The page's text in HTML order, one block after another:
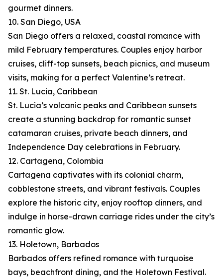
gourmet dinners.
10. San Diego, USA
San Diego offers a relaxed, coastal romance with
mild February temperatures. Couples enjoy harbor
cruises, cliff-top sunsets, beach picnics, and museum
visits, making for a perfect Valentine’s retreat.
11. St. Lucia, Caribbean
St. Lucia’s volcanic peaks and Caribbean sunsets
create a stunning backdrop for romantic sunset
catamaran cruises, private beach dinners, and
Independence Day celebrations in February.
12. Cartagena, Colombia
Cartagena captivates with its colonial charm,
cobblestone streets, and vibrant festivals. Couples
explore the historic city, enjoy rooftop dinners, and
indulge in horse-drawn carriage rides under the city’s
romantic glow.
13. Holetown, Barbados
Barbados offers refined romance with turquoise
bays, beachfront dining, and the Holetown Festival.